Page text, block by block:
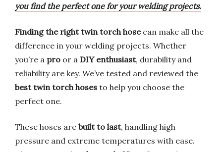
you find the perfect one for your welding projects.
Finding the right twin torch hosecan make all the
difference in your welding projects. Whether
you’re a pro or a DIY enthusiast, durability and
reliability are key. We’ve tested and reviewed the
best twin torch hoses to help you choose the
perfect one.
These hoses are built to last, handling high
pressure and extreme temperatures with ease.